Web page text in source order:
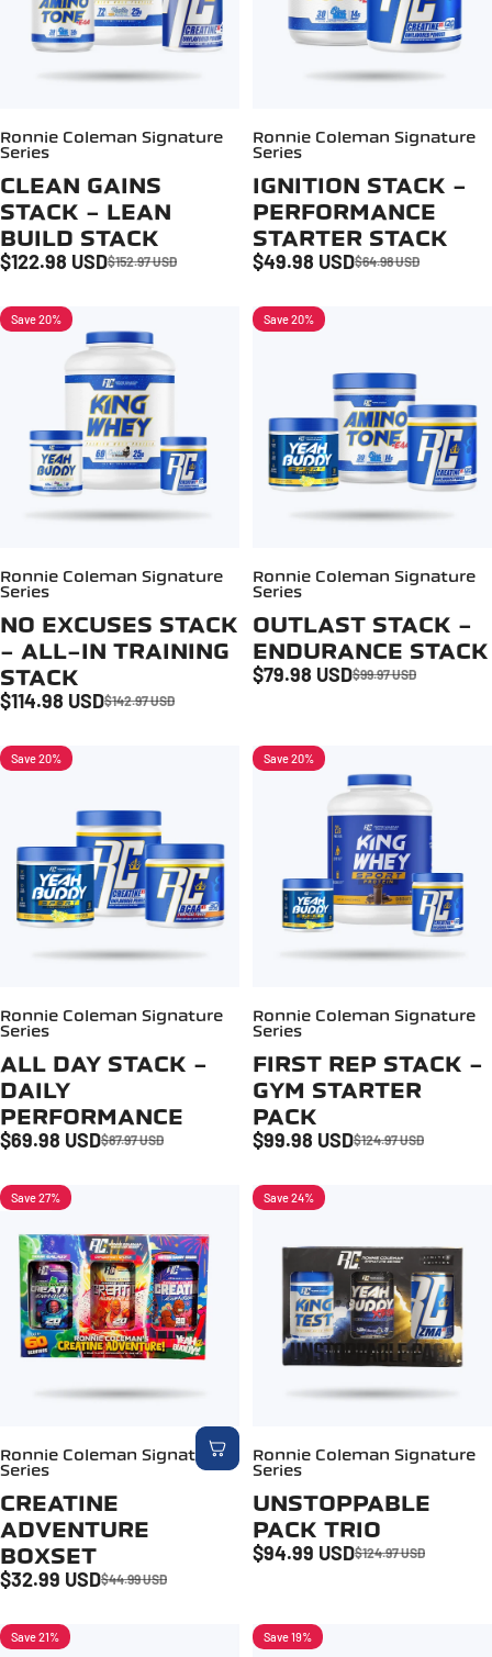
Ronnie Coleman Signature
Series
CLEAN GAINS
STACK - LEAN
BUILD STACK
Sale price
$122.98 USD
Regular price $152.97 USD
Ronnie Coleman Signature
Series
IGNITION STACK -
PERFORMANCE
STARTER STACK
Sale price
$49.98 USD
Regular price$64.98 USD
Save 20%
Ronnie Coleman Signature
Series
NO EXCUSES STACK
- ALL-IN TRAINING
STACK
Sale price
$114.98 USD
Regular price$142.97 USD
Save 20%
Ronnie Coleman Signature
Series
OUTLAST STACK -
ENDURANCE STACK
Sale price
$79.98 USD
Regular price$99.97 USD
Save 20%
Ronnie Coleman Signature
Series
ALL DAY STACK -
DAILY
PERFORMANCE
Sale price
$69.98 USD
Regular price$87.97 USD
Save 20%
Ronnie Coleman Signature
Series
FIRST REP STACK -
GYM STARTER
PACK
Sale price
$99.98 USD
Regular price$124.97 USD
5.0
Save 27%
Ronnie Coleman Signature
Series
CREATINE
ADVENTURE
BOXSET
Sale price
$32.99 USD
Regular price$44.99 USD
Save 24%
Ronnie Coleman Signature
Series
UNSTOPPABLE
PACK TRIO
Sale price
$94.99 USD
Regular price$124.97 USD
Save 21% Save 19%